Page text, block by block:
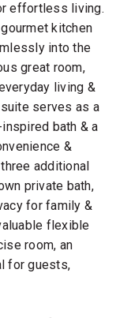
effortless living.
kitchen
into the
great room,
living &
serves as a
bath & a
&
additional
private bath,
for family &
flexible
room, an
for guests,